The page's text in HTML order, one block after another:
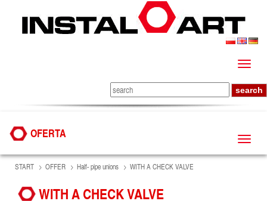
OFERTA
START OFFER Half- pipe unions WITH A CHECK VALVE
WITH A CHECK VALVE